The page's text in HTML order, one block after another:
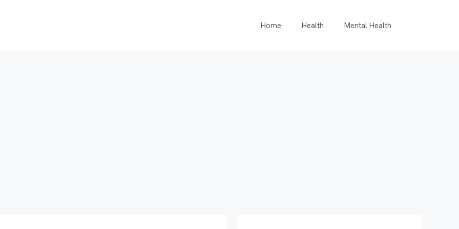
Home Health Mental Health